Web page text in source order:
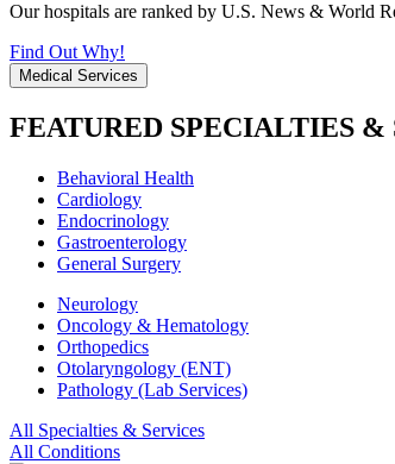
Our hospitals are ranked by U.S. News & World
Find Out Why!
Medical Services
FEATURED SPECIALTIES &
Behavioral Health
Cardiology
Endocrinology
Gastroenterology
General Surgery
Neurology
Oncology & Hematology
Orthopedics
Otolaryngology (ENT)
Pathology (Lab Services)
All Specialties & Services
All Conditions